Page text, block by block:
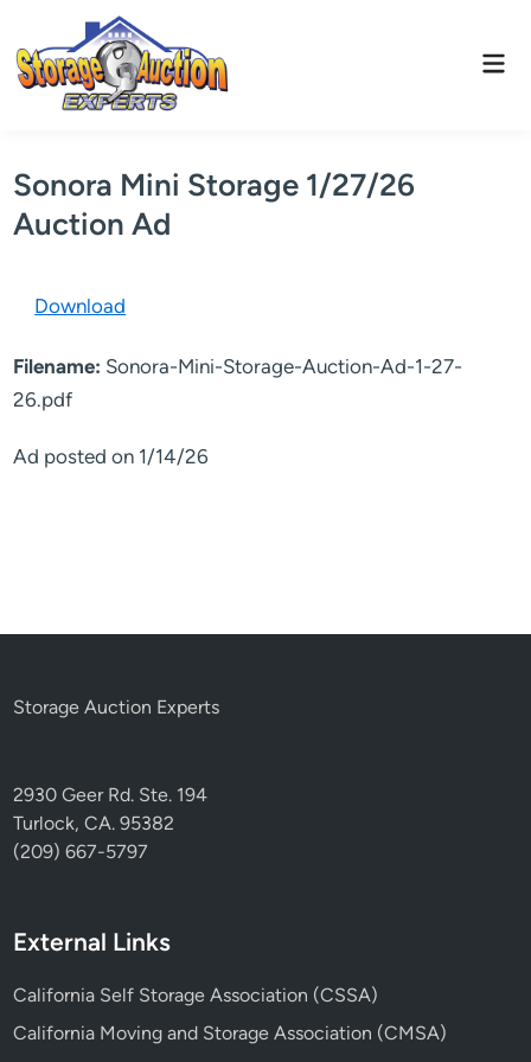
content
Sonora Mini Storage 1/27/26
Auction Ad
Ad posted on 1/14/26
Download
Filename: Sonora-Mini-Storage-Auction-Ad-1-27-
26.pdf
Storage Auction Experts
2930 Geer Rd. Ste. 194
Turlock, CA. 95382
(209) 667-5797
External Links
California Self Storage Association (CSSA)
California Moving and Storage Association (CMSA)